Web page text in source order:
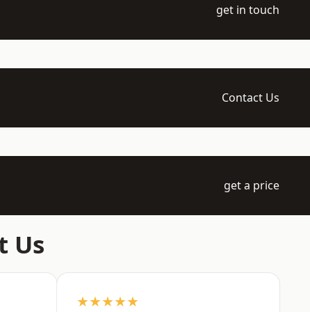
get in touch
Contact Us
get a price
Us
★★★★★